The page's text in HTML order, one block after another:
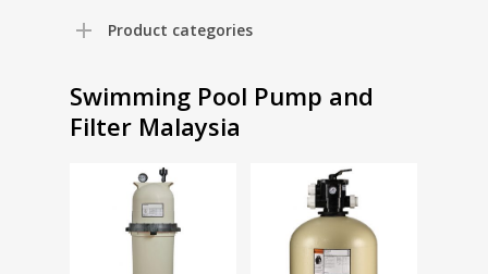
Product categories
Swimming Pool Pump and
Filter Malaysia